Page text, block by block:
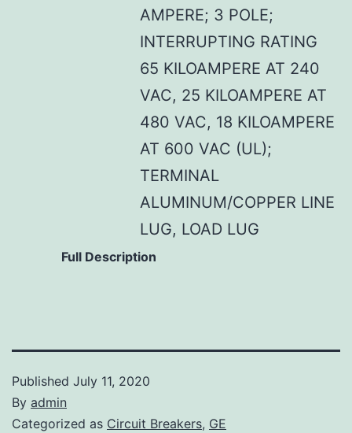
AMPERE; 3 POLE;
INTERRUPTING RATING
65 KILOAMPERE AT 240
VAC, 25 KILOAMPERE AT
480 VAC, 18 KILOAMPERE
AT 600 VAC (UL);
TERMINAL
ALUMINUM/COPPER LINE
LUG, LOAD LUG
Full Description
Published July 11, 2020
By admin
Categorized as Circuit Breakers, GE